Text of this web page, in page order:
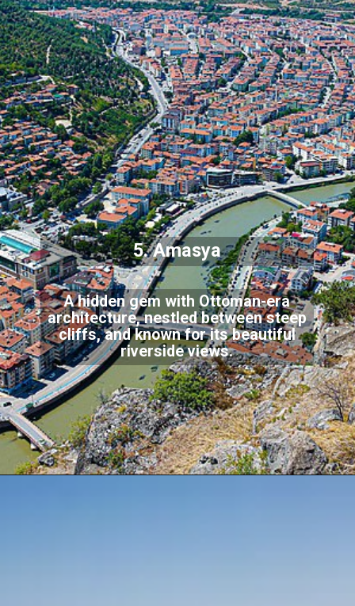
A hidden gem with Ottoman-era
architecture, nestled between steep
cliffs, and known for its beautiful
riverside views.
5. Amasya